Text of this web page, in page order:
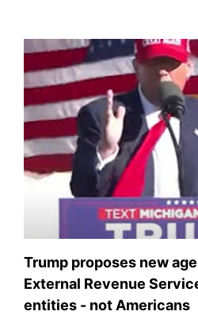
Trump proposes new
External Revenue
entities - not Americans